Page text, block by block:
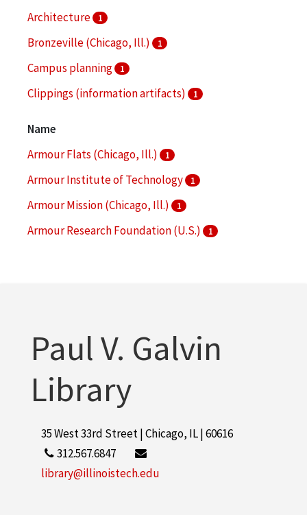
Architecture
1
Bronzeville (Chicago, Ill.) 1
Campus planning 1
Clippings (information artifacts) 1
Name
Armour Flats (Chicago, Ill.)
1
Armour Institute of Technology 1
Armour Mission (Chicago, Ill.) 1
Armour Research Foundation (U.S.) 1
Paul V. Galvin
Library
35 West 33rd Street | Chicago, IL | 60616
312.567.6847
library@illinoistech.edu